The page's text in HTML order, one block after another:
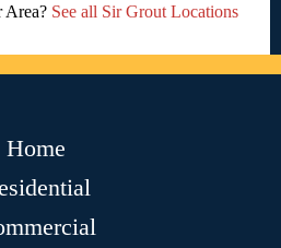
Area? See all Sir Grout Locations
Home